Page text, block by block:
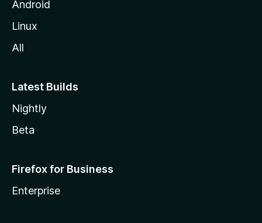
Android
Linux
All
Latest Builds
Nightly
Beta
Firefox for Business
Enterprise